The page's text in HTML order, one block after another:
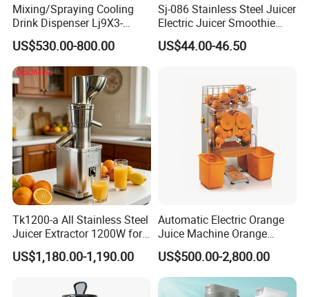
Mixing/Spraying Cooling
Drink Dispenser Lj9X3-
W/Lp9X3-W
US$530.00-800.00
Sj-086 Stainless Steel Juicer
Electric Juicer Smoothie
Household Fruit Citrus Juice
Machine Powerful Cold
US$44.00-46.50
Tk1200-a All Stainless Steel
Juicer Extractor 1200W for
Eatery and Hotel
US$1,180.00-1,190.00
Automatic Electric Orange
Juice Machine Orange
Lemon Fruit Squeezer
Juicer
US$500.00-2,800.00